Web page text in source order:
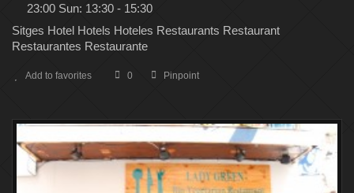
23:00 Sun: 13:30 - 15:30
Sitges Hotel Hotels Hoteles Restaurants Restaurant
Restaurantes Restaurante
Add to favorites 0 Pinpoint